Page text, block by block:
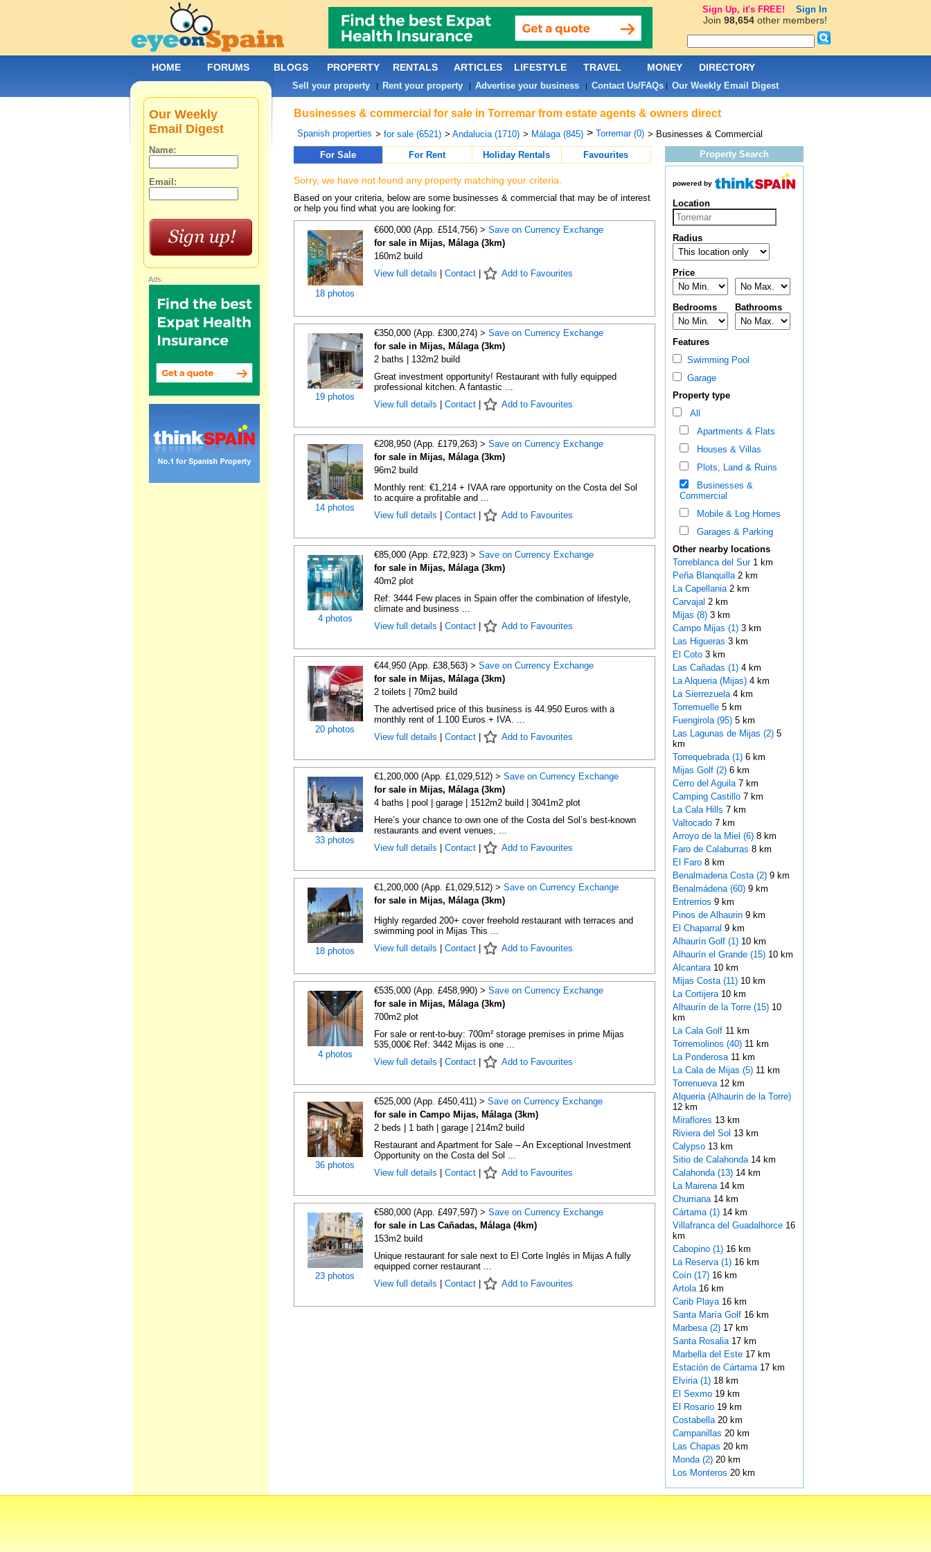
Businesses & commercial for sale in Torremar from estate agents & owners direct
Spanish properties > for sale (6521) > Andalucia (1710) > Málaga (845) > Torremar (0) > Businesses & Commercial
For Sale
For Rent Holiday Rentals Favourites
Sorry, we have not found any property matching your criteria.
Based on your criteria, below are some businesses & commercial that may be of interest
or help you find what you are looking for:
18 photos
€600,000 (App. £514,756) > Save on Currency Exchange
for sale in Mijas, Málaga (3km)
160m2 build
View full details
Contact| Add to Favourites
19 photos
€350,000 (App. £300,274) > Save on Currency Exchange
for sale in Mijas, Málaga (3km)
2 baths | 132m2 build
Great investment opportunity! Restaurant with fully equipped
professional kitchen. A fantastic ...
View full details
Contact| Add to Favourites
14 photos
€208,950 (App. £179,263) > Save on Currency Exchange
for sale in Mijas, Málaga (3km)
96m2 build
Monthly rent: €1,214 + IVAA rare opportunity on the Costa del Sol
to acquire a profitable and ...
View full details
Contact| Add to Favourites
4 photos
€85,000 (App. £72,923) > Save on Currency Exchange
for sale in Mijas, Málaga (3km)
40m2 plot
Ref: 3444 Few places in Spain offer the combination of lifestyle,
climate and business ...
View full details
Contact| Add to Favourites
20 photos
€44,950 (App. £38,563) > Save on Currency Exchange
for sale in Mijas, Málaga (3km)
2 toilets | 70m2 build
The advertised price of this business is 44.950 Euros with a
monthly rent of 1.100 Euros + IVA. ...
View full details
Contact| Add to Favourites
33 photos
€1,200,000 (App. £1,029,512) > Save on Currency Exchange
for sale in Mijas, Málaga (3km)
4 baths | pool | garage | 1512m2 build | 3041m2 plot
Here’s your chance to own one of the Costa del Sol’s best-known
restaurants and event venues, ...
View full details
Contact| Add to Favourites
18 photos
€1,200,000 (App. £1,029,512) > Save on Currency Exchange
for sale in Mijas, Málaga (3km)
Highly regarded 200+ cover freehold restaurant with terraces and
swimming pool in Mijas This ...
View full details
Contact| Add to Favourites
4 photos
€535,000 (App. £458,990) > Save on Currency Exchange
for sale in Mijas, Málaga (3km)
700m2 plot
For sale or rent-to-buy: 700m² storage premises in prime Mijas
535,000€ Ref: 3442 Mijas is one ...
View full details
Contact| Add to Favourites
36 photos
€525,000 (App. £450,411) > Save on Currency Exchange
for sale in Campo Mijas, Málaga (3km)
2 beds | 1 bath | garage | 214m2 build
Restaurant and Apartment for Sale – An Exceptional Investment
Opportunity on the Costa del Sol ...
View full details
Contact| Add to Favourites
23 photos
€580,000 (App. £497,597) > Save on Currency Exchange
for sale in Las Cañadas, Málaga (4km)
153m2 build
Unique restaurant for sale next to El Corte Inglés in Mijas A fully
equipped corner restaurant ...
View full details
Contact| Add to Favourites
Property Search
powered by
Location
Radius
Price
Bedrooms Bathrooms
Features
Swimming Pool
Garage
Property type
All
Apartments & Flats
Houses & Villas
Plots, Land & Ruins
Businesses &
Commercial
Mobile & Log Homes
Garages & Parking
Other nearby locations
Torreblanca del Sur 1 km
Peña Blanquilla 2 km
La Capellania 2 km
Carvajal 2 km
Mijas (8)3 km
Campo Mijas (1)3 km
Las Higueras 3 km
El Coto 3 km
Las Cañadas (1)4 km
La Alqueria (Mijas) 4 km
La Sierrezuela 4 km
Torremuelle 5 km
Fuengirola (95)5 km
Las Lagunas de Mijas (2)5
km
Torrequebrada (1)6 km
Mijas Golf (2)6 km
Cerro del Aguila 7 km
Camping Castillo 7 km
La Cala Hills 7 km
Valtocado 7 km
Arroyo de la Miel (6)8 km
Faro de Calaburras 8 km
El Faro 8 km
Benalmadena Costa (2)9 km
Benalmádena (60)9 km
Entrerrios 9 km
Pinos de Alhaurin 9 km
El Chaparral 9 km
Alhaurín Golf (1)10 km
Alhaurín el Grande (15)10 km
Alcantara 10 km
Mijas Costa (11)10 km
La Cortijera 10 km
Alhaurín de la Torre (15)10
km
La Cala Golf 11 km
Torremolinos (40)11 km
La Ponderosa 11 km
La Cala de Mijas (5)11 km
Torrenueva 12 km
Alqueria (Alhaurin de la Torre)
12 km
Miraflores 13 km
Riviera del Sol 13 km
Calypso 13 km
Sitio de Calahonda 14 km
Calahonda (13)14 km
La Mairena 14 km
Churriana 14 km
Cártama (1)14 km
Villafranca del Guadalhorce 16
km
Cabopino (1)16 km
La Reserva (1)16 km
Coín (17)16 km
Artola 16 km
Carib Playa 16 km
Santa María Golf 16 km
Marbesa (2)17 km
Santa Rosalia 17 km
Marbella del Este 17 km
Estación de Cártama 17 km
Elviria (1)18 km
El Sexmo 19 km
El Rosario 19 km
Costabella 20 km
Campanillas 20 km
Las Chapas 20 km
Monda (2)20 km
Los Monteros 20 km
Our Weekly
Email Digest
Name:
Email:
Ads:
HOME FORUMS BLOGS PROPERTY RENTALS ARTICLES LIFESTYLE TRAVEL MONEY DIRECTORY
Sell your property| Rent your property| Advertise your business| Contact Us/FAQs| Our Weekly Email Digest
Sign Up, it's FREE! Sign In
Join 98,654other members!